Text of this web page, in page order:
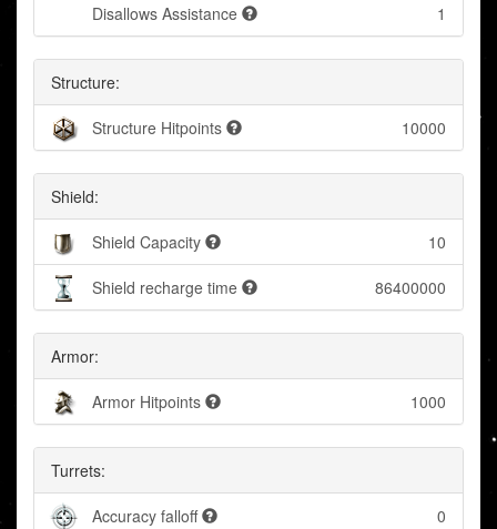
Disallows Assistance 1
Structure:
Structure Hitpoints 10000
Shield:
Shield Capacity 10
Shield recharge time 86400000
Armor:
Armor Hitpoints 1000
Turrets:
Accuracy falloff 0